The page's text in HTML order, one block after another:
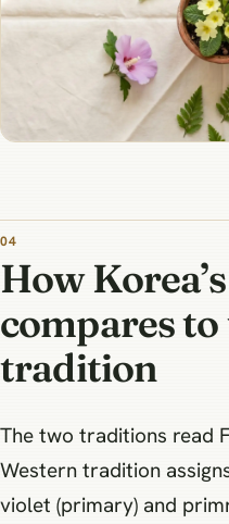
How
compares
tradition
The two traditions read
Western tradition
violet (primary) and